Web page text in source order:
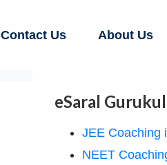
Contact Us About Us
eSaral Gurukul
JEE Coaching
NEET